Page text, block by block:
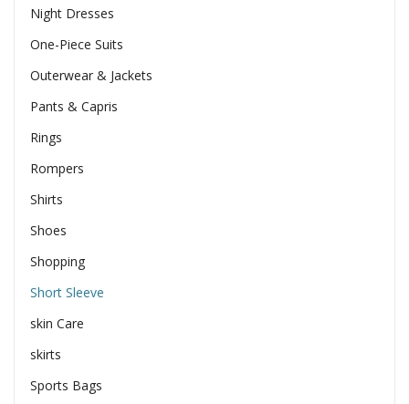
Night Dresses
One-Piece Suits
Outerwear & Jackets
Pants & Capris
Rings
Rompers
Shirts
Shoes
Shopping
Short Sleeve
skin Care
skirts
Sports Bags